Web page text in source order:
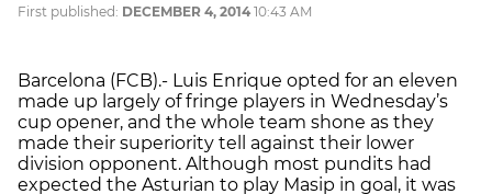
First published: DECEMBER 4, 2014 10:43 AM
Barcelona (FCB).- Luis Enrique opted for an eleven
made up largely of fringe players in Wednesday’s
cup opener, and the whole team shone as they
made their superiority tell against their lower
division opponent. Although most pundits had
expected the Asturian to play Masip in goal, it was